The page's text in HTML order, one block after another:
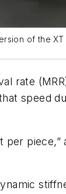
of the XT
rate
speed
piece,”